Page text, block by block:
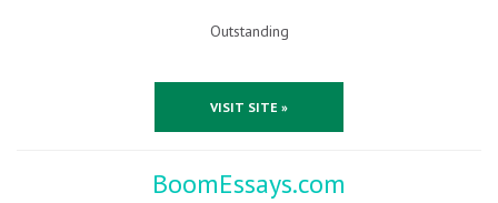
Outstanding
VISIT SITE »
BoomEssays.com